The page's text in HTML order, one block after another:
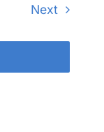
NextEvents